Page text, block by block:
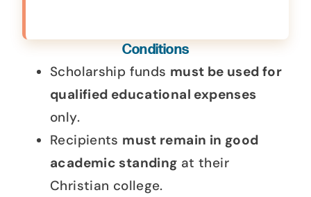
Conditions
Scholarship funds must be used for
qualified educational expenses
only.
Recipients must remain in good
academic standing at their
Christian college.